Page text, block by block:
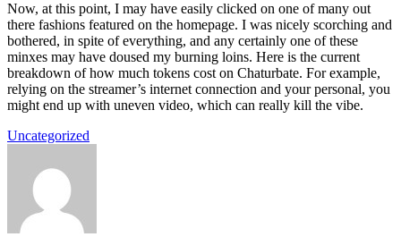
Now, at this point, I may have easily clicked on one of many out
there fashions featured on the homepage. I was nicely scorching and
bothered, in spite of everything, and any certainly one of these
minxes may have doused my burning loins. Here is the current
breakdown of how much tokens cost on Chaturbate. For example,
relying on the streamer’s internet connection and your personal, you
might end up with uneven video, which can really kill the vibe.
Uncategorized